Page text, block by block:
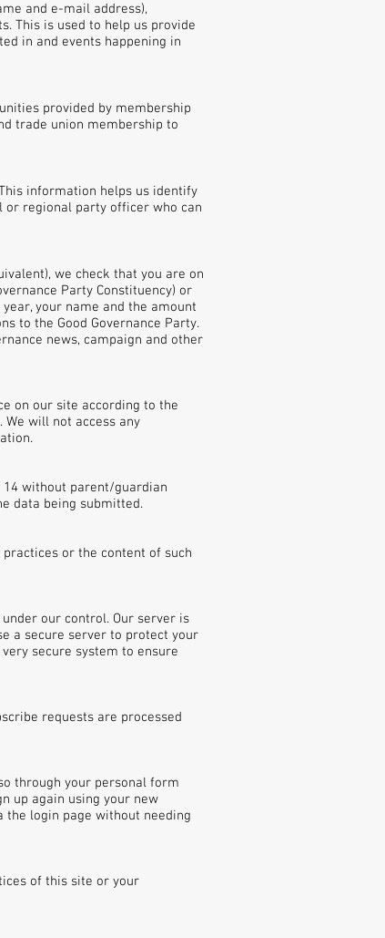
and e-mail address),
This is used to help us provide
in and events happening in
provided by membership
trade union membership to
information helps us identify
regional party officer who can
we check that you are on
Party Constituency) or
your name and the amount
to the Good Governance Party.
news, campaign and other
on our site according to the
will not access any
14 without parent/guardian
data being submitted.
or the content of such
our control. Our server is
a secure server to protect your
secure system to ensure
requests are processed
through your personal form
up again using your new
the login page without needing
of this site or your